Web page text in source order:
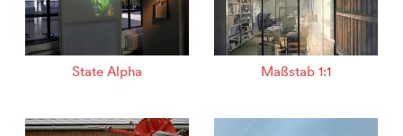
State Alpha Maßstab 1:1